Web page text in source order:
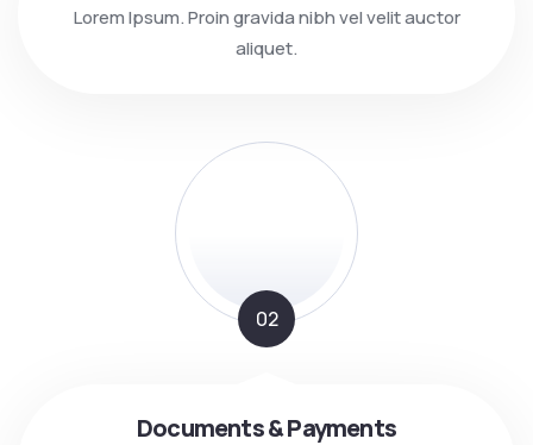
Lorem Ipsum. Proin gravida nibh vel velit auctor
aliquet.
02
Documents & Payments